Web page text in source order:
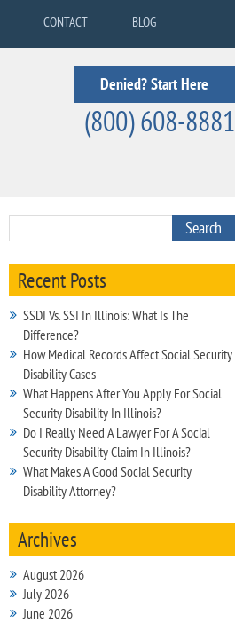
CONTACT BLOG
Denied? Start Here
(800) 608-8881
Recent Posts
SSDI Vs. SSI In Illinois: What Is The
Difference?
How Medical Records Affect Social Security
Disability Cases
What Happens After You Apply For Social
Security Disability In Illinois?
Do I Really Need A Lawyer For A Social
Security Disability Claim In Illinois?
What Makes A Good Social Security
Disability Attorney?
Archives
August 2026
July 2026
June 2026